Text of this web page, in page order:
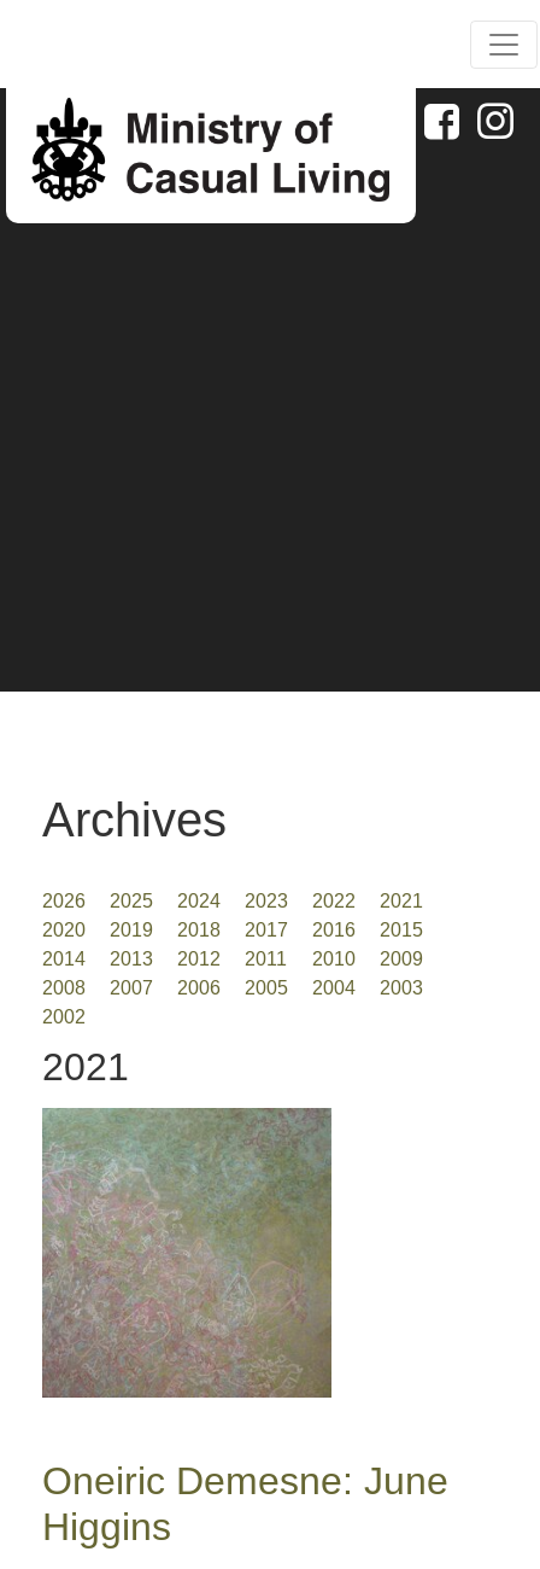
Archives
2026 2025 2024 2023 2022
2021
2020
2019 2018 2017 2016
2015
2014
2013 2012 2011 2010
2009
2008
2007 2006 2005 2004
2003
2002
2021
Oneiric Demesne: June
Higgins